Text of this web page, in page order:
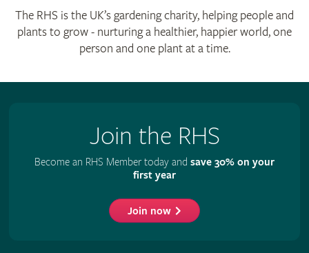
The RHS is the UK’s gardening charity, helping people and
plants to grow - nurturing a healthier, happier world, one
person and one plant at a time.
Join the RHS
Become an RHS Member today and save 30% on your
first year
Join now